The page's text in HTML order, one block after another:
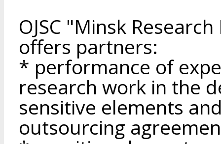
OJSC "Minsk
offers partners:
* performance of
research work in the
sensitive elements
outsourcing